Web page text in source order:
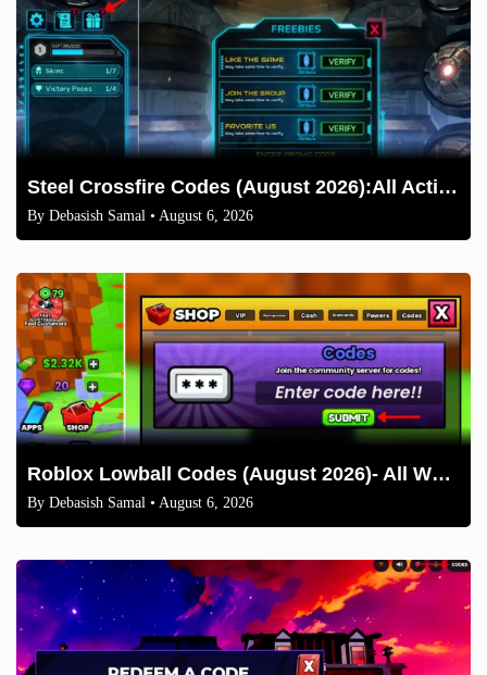
Steel Crossfire Codes (August 2026):All Active Codes & How to Redeem
By Debasish Samal • August 6, 2026
Roblox Lowball Codes (August 2026)- All Working Codes and How to Redeem
By Debasish Samal • August 6, 2026